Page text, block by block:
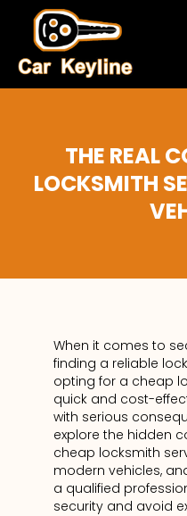
THE REAL
LOCKSMITH
When it comes to
finding a reliable
opting for a cheap
quick and cost-
with serious
explore the hidden
cheap locksmith
modern vehicles,
a qualified
security and avoid